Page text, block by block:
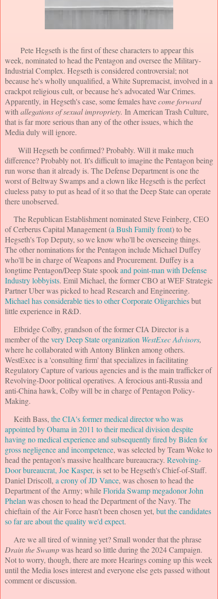
Pete Hegseth is the first of these characters to appear this
week, nominated to head the Pentagon and oversee the Military-
Industrial Complex. Hegseth is considered controversial; not
because he's wholly unqualified, a White Supremacist, involved in a
crackpot religious cult, or because he's advocated War Crimes.
Apparently, in Hegseth's case, some females havecome forward
with allegations of sexual impropriety. In American Trash Culture,
that is far more serious than any of the other issues, which the
Media duly will ignore.
Will Hegseth be confirmed? Probably. Will it make much
difference? Probably not. It's difficult to imagine the Pentagon being
run worse than it already is. The Defense Department is one the
worst of Beltway Swamps and a clown like Hegseth is the perfect
clueless patsy to put as head of it so that the Deep State can operate
there unobserved.
The Republican Establishment nominated Steve Feinberg, CEO
of Cerberus Capital Management (a Bush Family front) to be
Hegseth's Top Deputy, so we know who'll be overseeing things.
The other nominations for the Pentagon include Michael Duffey
who'll be in charge of Weapons and Procurement. Duffey is a
longtime Pentagon/Deep State spookand point-man with Defense
Industry lobbyists. Emil Michael, the former CBO at WEF Strategic
Partner Uber was picked to head Research and Engineering.
Michael has considerable ties to other Corporate Oligarchiesbut
little experience in R&D.
Elbridge Colby, grandson of the former CIA Director is a
member of thevery Deep State organization WestExec Advisors,
where he collaborated with Antony Blinken among others.
WestExec is a 'consulting firm' that specializes in facilitating
Regulatory Capture of various agencies and is the main trafficker of
Revolving-Door political operatives. A ferocious anti-Russia and
anti-China hawk, Colby will be in charge of Pentagon Policy-
Making.
Keith Bass, the CIA's former medical director who was
appointed by Obama in 2011 to their medical division despite
having no medical experience and subsequently fired by Biden for
gross negligence and incompetence, was selected by Team Woke to
head the pentagon's massive healthcare bureaucracy. Revolving-
Door bureaucrat, Joe Kasper, is set to be Hegseth's Chief-of-Staff.
Daniel Driscoll, a crony of JD Vance, was chosen to head the
Department of the Army; whileFlorida Swamp megadonor John
Phelan was chosen to head the Department of the Navy. The
chieftain of the Air Force hasn't been chosen yet, but the candidates
so far are about the quality we'd expect.
Are we all tired of winning yet? Small wonder that the phrase
Drain the Swampwas heard so little during the 2024 Campaign.
Not to worry, though, there are more Hearings coming up this week
until the Media loses interest and everyone else gets passed without
comment or discussion.